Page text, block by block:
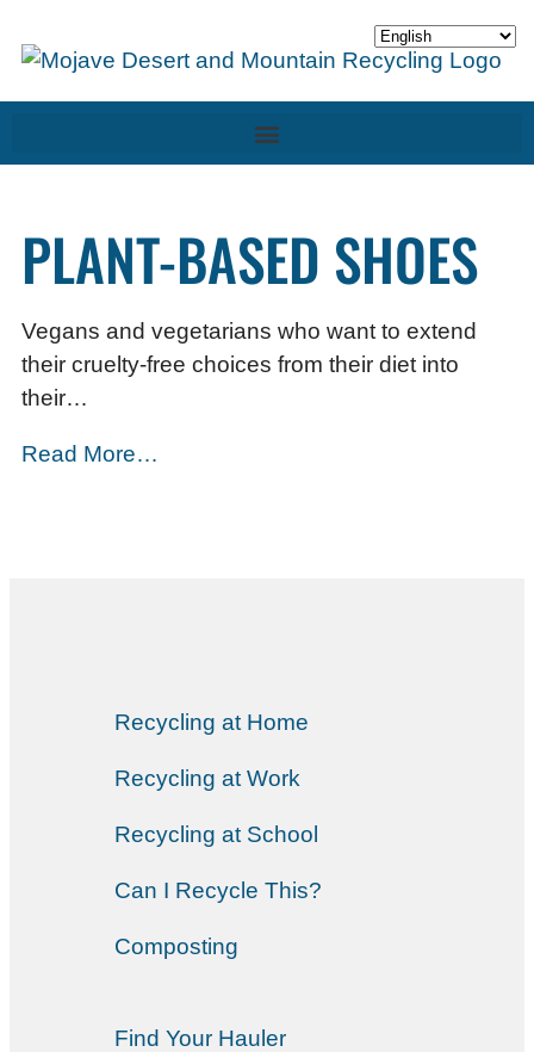
PLANT-BASED SHOES
Vegans and vegetarians who want to extend
their cruelty-free choices from their diet into
their…
Read More…
Recycling at Home
Recycling at Work
Recycling at School
Can I Recycle This?
Composting
Find Your Hauler